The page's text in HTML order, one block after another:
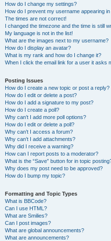
How do I change my settings?
How do I prevent my username appearing
The times are not correct!
I changed the timezone and the time is still
My language is not in the list!
What are the images next to my username?
How do I display an avatar?
What is my rank and how do I change it?
When I click the email link for a user it asks
Posting Issues
How do I create a new topic or post a reply?
How do I edit or delete a post?
How do I add a signature to my post?
How do I create a poll?
Why can’t I add more poll options?
How do I edit or delete a poll?
Why can’t I access a forum?
Why can’t I add attachments?
Why did I receive a warning?
How can I report posts to a moderator?
What is the “Save” button for in topic
Why does my post need to be approved?
How do I bump my topic?
Formatting and Topic Types
What is BBCode?
Can I use HTML?
What are Smilies?
Can I post images?
What are global announcements?
What are announcements?